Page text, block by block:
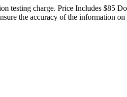
testing charge. Price Includes $85
the accuracy of the information